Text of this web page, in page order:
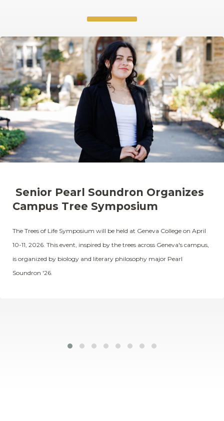
Senior Pearl Soundron Organizes
Campus Tree Symposium
The Trees of Life Symposium will be held at Geneva College on April
10-11, 2026. This event, inspired by the trees across Geneva's campus,
is organized by biology and literary philosophy major Pearl
Soundron '26.